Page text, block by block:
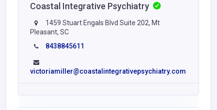
Coastal Integrative Psychiatry
1459 Stuart Engals Blvd Suite 202, Mt
Pleasant, SC
8438845611
victoriamiller@coastalintegrativepsychiatry.com